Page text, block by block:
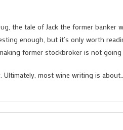
the tale of Jack the former banker
enough, but it’s only worth
former stockbroker is not
most wine writing is